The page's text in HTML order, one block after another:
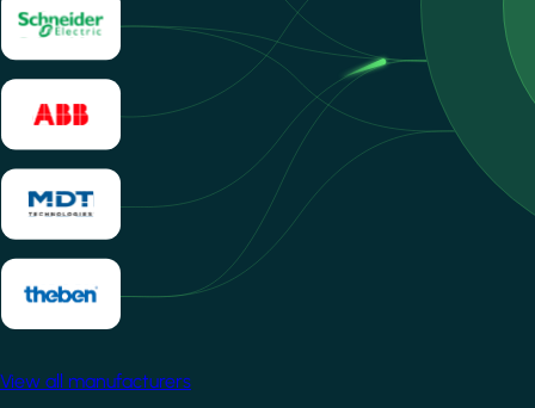
View all manufacturers